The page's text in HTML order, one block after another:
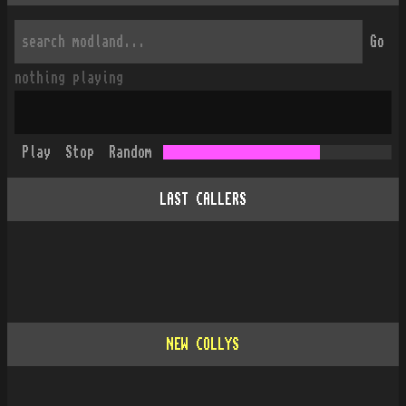
Go
nothing playing
Play Stop Random
LAST CALLERS
NEW COLLYS